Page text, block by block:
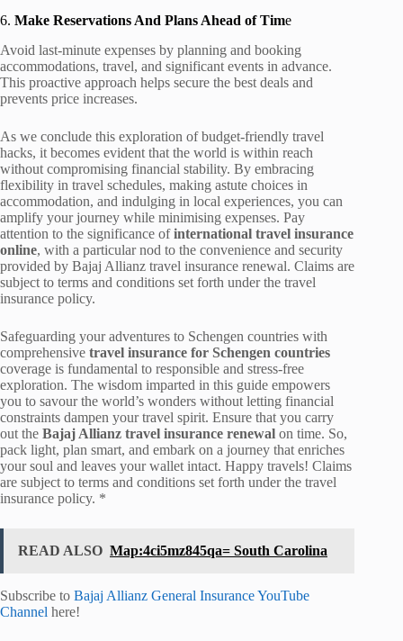
6. Make Reservations And Plans Ahead of Time
Avoid last-minute expenses by planning and booking
accommodations, travel, and significant events in advance.
This proactive approach helps secure the best deals and
prevents price increases.
As we conclude this exploration of budget-friendly travel
hacks, it becomes evident that the world is within reach
without compromising financial stability. By embracing
flexibility in travel schedules, making astute choices in
accommodation, and indulging in local experiences, you can
amplify your journey while minimising expenses. Pay
attention to the significance ofinternational travel insurance
online, with a particular nod to the convenience and security
provided by Bajaj Allianz travel insurance renewal. Claims are
subject to terms and conditions set forth under the travel
insurance policy.
Safeguarding your adventures to Schengen countries with
comprehensive travel insurance for Schengen countries
coverage is fundamental to responsible and stress-free
exploration. The wisdom imparted in this guide empowers
you to savour the world’s wonders without letting financial
constraints dampen your travel spirit. Ensure that you carry
out the Bajaj Allianz travel insurance renewal on time. So,
pack light, plan smart, and embark on a journey that enriches
your soul and leaves your wallet intact. Happy travels! Claims
are subject to terms and conditions set forth under the travel
insurance policy. *
READ ALSO Map:4ci5mz845qa= South Carolina
Subscribe to Bajaj Allianz General Insurance YouTube
Channel here!